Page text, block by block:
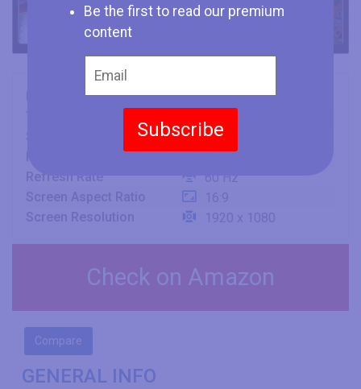
Be the first to read our premium
content
Subscribe
Brand
JVC
Size
43" (inches)
Refresh Rate
60 Hz
Screen Resolution
1920 x 1080
Check on Amazon
Compare
GENERAL INFO